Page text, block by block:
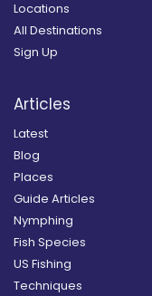
Locations
All Destinations
Sign Up
Articles
Latest
Blog
Places
Guide Articles
Nymphing
Fish Species
US Fishing
Techniques